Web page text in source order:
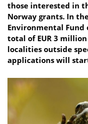
those interested in
Norway grants. In
Environmental Fund
total of EUR 3
localities outside
applications will